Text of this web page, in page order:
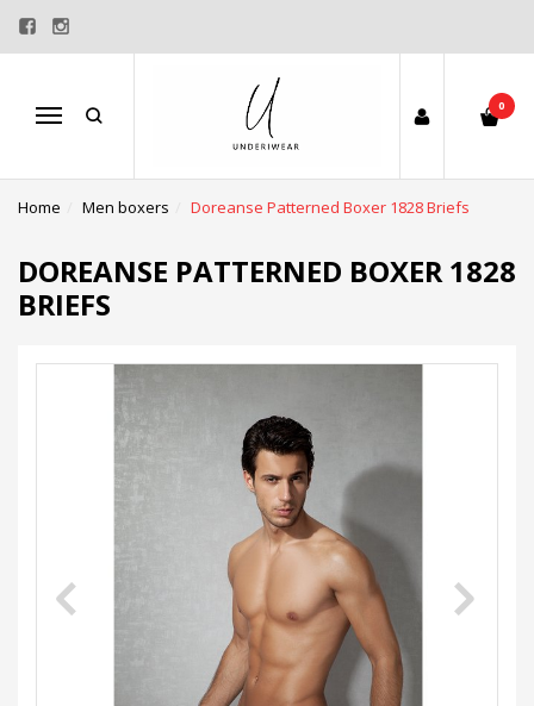
Menu
0
Home Men boxers Doreanse Patterned Boxer 1828 Briefs
DOREANSE PATTERNED BOXER 1828
BRIEFS